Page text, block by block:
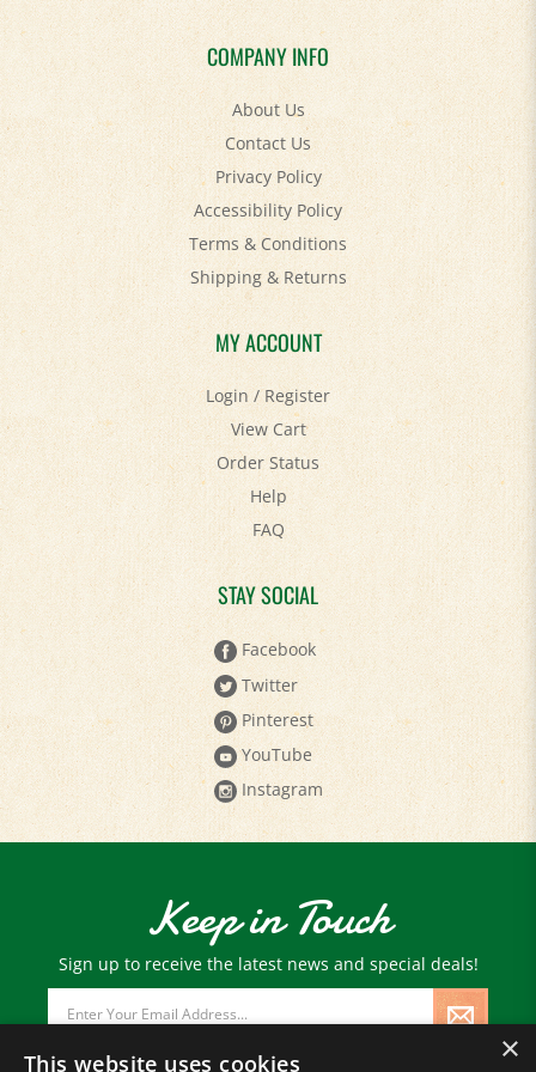
COMPANY INFO
About Us
Contact Us
Privacy Policy
Accessibility Policy
Terms & Conditions
Shipping&Returns
MY ACCOUNT
Login/Register
View Cart
Order Status
Help
FAQ
STAY SOCIAL
Facebook
Twitter
Pinterest
YouTube
Instagram
Keep in Touch
Sign up to receive the latest news and special deals!
Address
×
This website uses cookies